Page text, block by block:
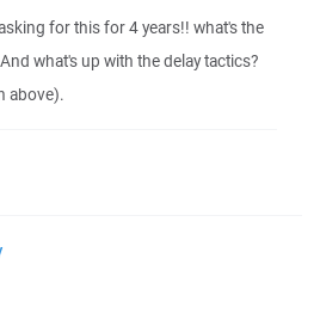
for this for 4 years!! what's the
what's up with the delay tactics?
above).